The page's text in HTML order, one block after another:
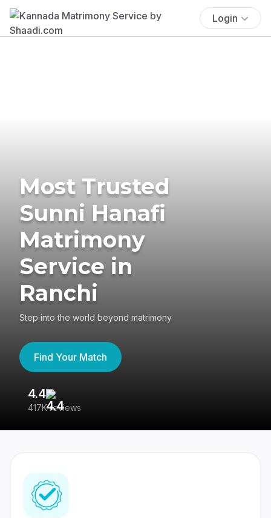
Login
Most Trusted
Sunni Hanafi
Matrimony
Service in
Ranchi
Step into the world beyond matrimony
Find Your Match
4.4
417K reviews